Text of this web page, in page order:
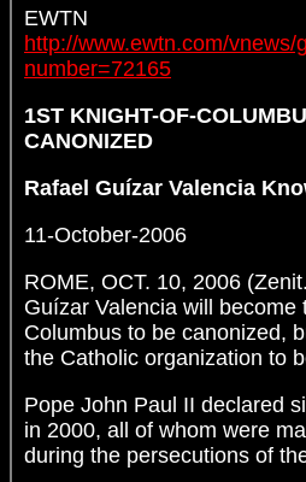
EWTN
http://www.ewtn.com/vnews/
number=72165
1ST KNIGHT-OF-
CANONIZED
Rafael Guízar Valencia
11-October-2006
ROME, OCT. 10, 2006
Guízar Valencia will become
Columbus to be canonized,
the Catholic organization to
Pope John Paul II declared
in 2000, all of whom were
during the persecutions of